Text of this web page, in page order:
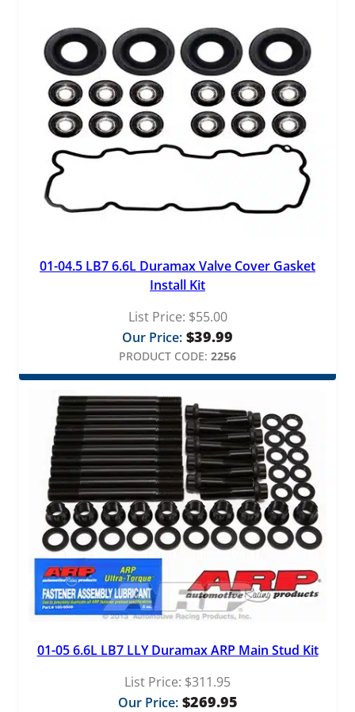
01-04.5 LB7 6.6L Duramax Valve Cover Gasket
Install Kit
List Price: $55.00
Our Price: $39.99
PRODUCT CODE: 2256
01-05 6.6L LB7 LLY Duramax ARP Main Stud Kit
List Price: $311.95
Our Price: $269.95